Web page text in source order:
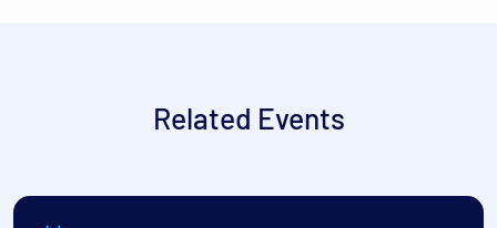
Related Events